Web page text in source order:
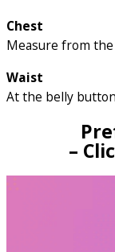
Chest
Measure from
Waist
At the belly
–